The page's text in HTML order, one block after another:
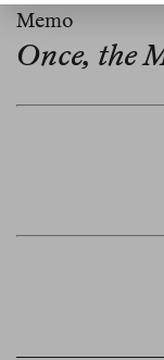
Memo
Once, the